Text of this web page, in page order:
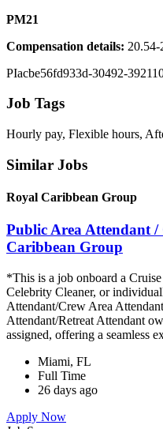
PM21
Compensation details:
PIacbe56fd933d-30492-
Job Tags
Hourly pay, Flexible hours,
Similar Jobs
Royal Caribbean Group
Public Area Attendant
Caribbean Group
*This is a job onboard a
Celebrity Cleaner, or
Attendant/Crew Area
Attendant/Retreat Attendant
assigned, offering a seamless
Miami, FL
Full Time
26 days ago
Apply Now